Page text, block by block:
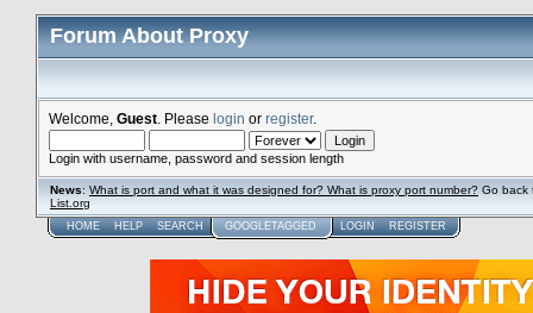
Forum About Proxy
Welcome, Guest . Please login or register.
Login with username, password and session length
News: What is port and what it was designed for? What is proxy port number? Go
List.org
HOME HELP SEARCH GOOGLETAGGED LOGIN REGISTER